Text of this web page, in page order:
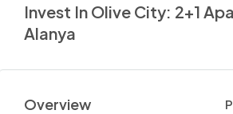
Invest In Olive City: 2+1
Alanya
Overview